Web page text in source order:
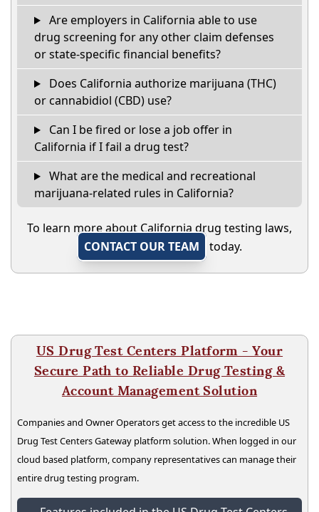
Are employers in California able to use
drug screening for any other claim defenses
or state-specific financial benefits?
Does California authorize marijuana (THC)
or cannabidiol (CBD) use?
Can I be fired or lose a job offer in
California if I fail a drug test?
What are the medical and recreational
marijuana-related rules in California?
To learn more about California drug testing laws,
CONTACT OUR TEAM
today.
US Drug Test Centers Platform - Your
Secure Path to Reliable Drug Testing &
Account Management Solution
Companies and Owner Operators get access to the incredible US
Drug Test Centers Gateway platform solution. When logged in our
cloud based platform, company representatives can manage their
entire drug testing program.